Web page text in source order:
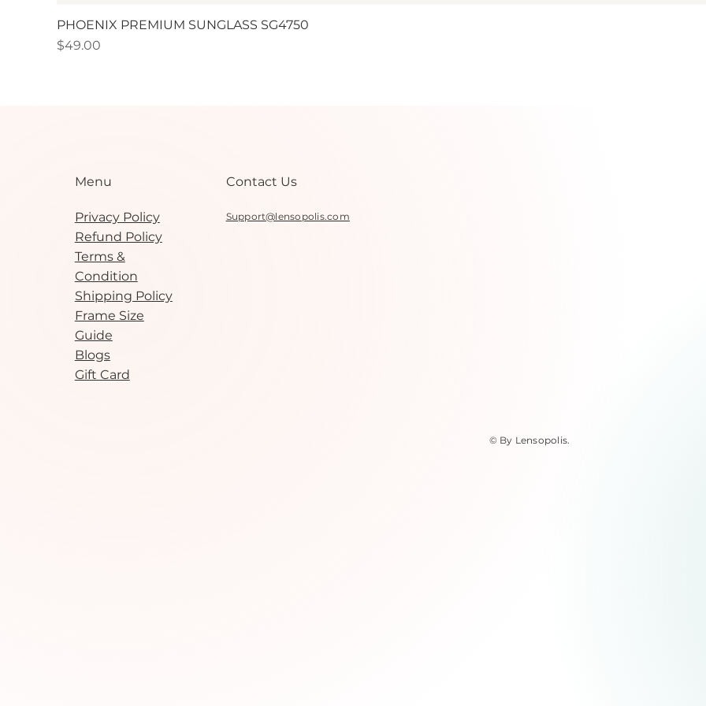
PHOENIX PREMIUM SUNGLASS SG4750
Price
$49.00
Menu
Privacy Policy
Refund Policy
Terms &
Condition
Shipping Policy
Frame Size
Guide
Blogs
Gift Card
Support@lensopolis.com
Contact Us
© By Lensopolis.